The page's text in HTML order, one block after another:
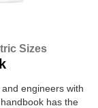
Sizes
engineers with
has the